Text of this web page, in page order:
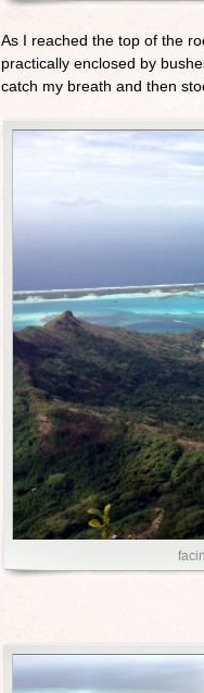
As I reached the top of the
practically enclosed by
catch my breath and then